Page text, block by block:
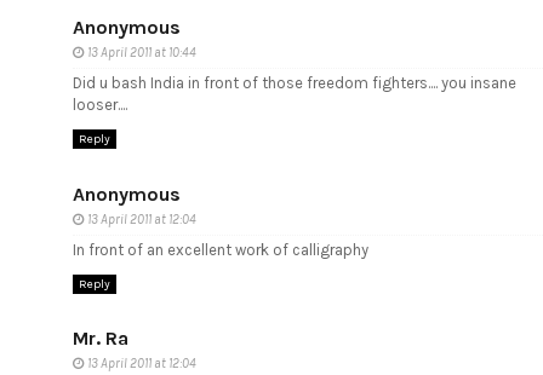
Anonymous
13 April 2011 at 10:44
Did u bash India in front of those freedom fighters.... you insane
looser....
Reply
Anonymous
13 April 2011 at 12:04
In front of an excellent work of calligraphy
Reply
Mr. Ra
13 April 2011 at 12:04